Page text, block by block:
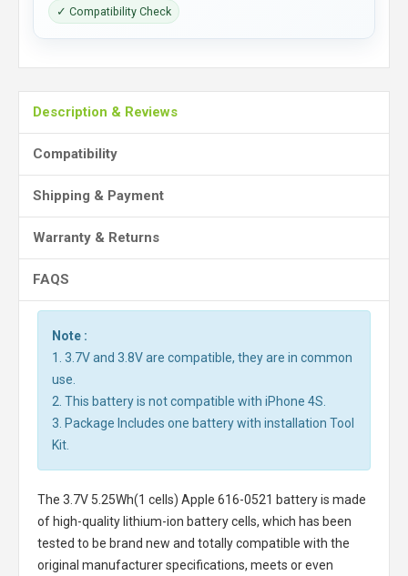
✓ Compatibility Check
Description & Reviews
Compatibility
Shipping & Payment
Warranty & Returns
FAQS
Note :
1. 3.7V and 3.8V are compatible, they are in common
use.
2. This battery is not compatible with iPhone 4S.
3. Package Includes one battery with installation Tool
Kit.
The 3.7V 5.25Wh(1 cells) Apple 616-0521 batteryis made
of high-quality lithium-ion battery cells, which has been
tested to be brand new and totally compatible with the
original manufacturer specifications, meets or even